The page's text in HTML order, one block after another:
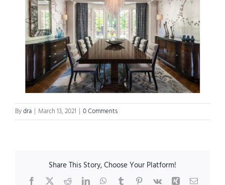
Bydra | March 13, 2021 | 0 Comments
Share This Story, Choose Your Platform!
Facebook
X RedditLinkedInWhatsApp
TumblrPinterest
Vk Xing Email